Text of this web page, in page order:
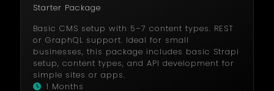
Starter Package
Basic CMS setup with 5–7 content types. REST
or GraphQL support. Ideal for small
businesses, this package includes basic Strapi
setup, content types, and API development for
simple sites or apps.
1 Months